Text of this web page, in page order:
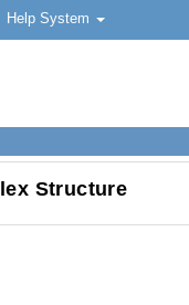
Help System
Structure